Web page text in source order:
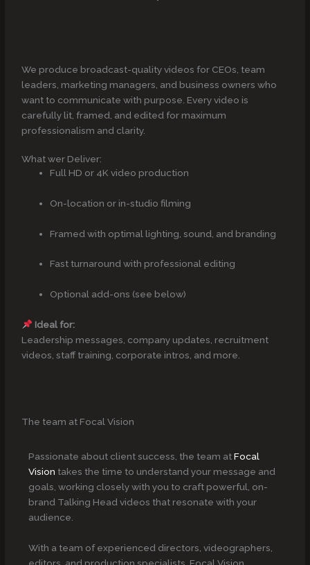
We produce broadcast-quality videos for CEOs, team
leaders, marketing managers, and business owners who
want to communicate with purpose. Every video is
carefully lit, framed, and edited for maximum
professionalism and clarity.
What wer Deliver:
Full HD or 4K video production
On-location or in-studio filming
Framed with optimal lighting, sound, and branding
Fast turnaround with professional editing
Optional add-ons (see below)
Ideal for:
Leadership messages, company updates, recruitment
videos, staff training, corporate intros, and more.
The team at Focal Vision
Passionate about client success, the team atFocal
Vision takes the time to understand your message and
goals, working closely with you to craft powerful, on-
brand Talking Head videos that resonate with your
audience.
With a team of experienced directors, videographers,